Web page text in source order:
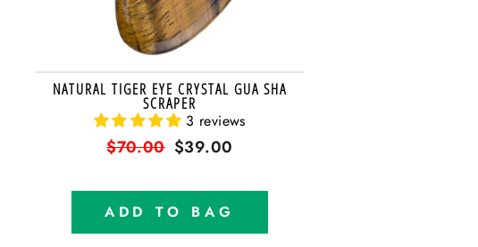
NATURAL TIGER EYE CRYSTAL GUA SHA
SCRAPER
3 reviews
Regular
$70.00 Sale
$39.00